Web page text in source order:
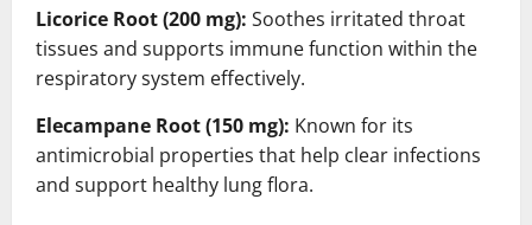
Licorice Root (200 mg): Soothes irritated throat
tissues and supports immune function within the
respiratory system effectively.
Elecampane Root (150 mg): Known for its
antimicrobial properties that help clear infections
and support healthy lung flora.